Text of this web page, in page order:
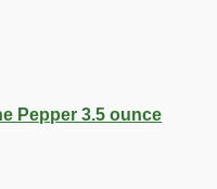
Pepper 3.5 ounce